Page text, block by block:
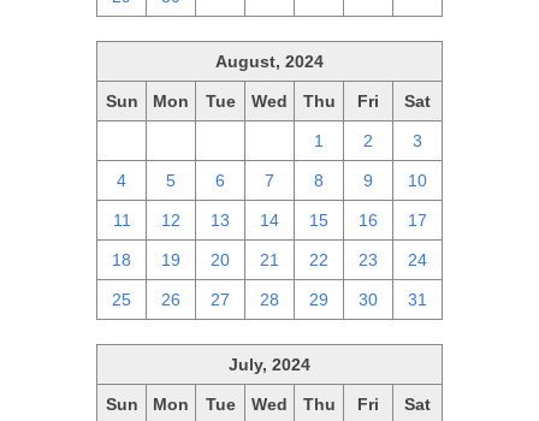
August, 2024
Sun Mon Tue Wed Thu Fri Sat
1 2 3
4 5 6 7 8 9 10
11 12 13 14 15 16 17
18 19 20 21 22 23 24
25 26 27 28 29 30 31
July, 2024
Sun Mon Tue Wed Thu Fri Sat